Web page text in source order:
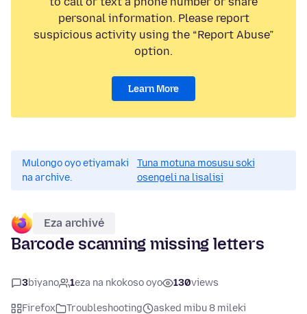
personal information. Please report
suspicious activity using the “Report Abuse”
option.
Learn More
Mulongo oyo etiyamaki
na archive.
Tuna motuna mosusu soki
osengeli na lisalisi
Eza archivé
Barcode scanning missing letters
3biyano 1eza na nkokoso oyo 130views
Firefox Troubleshooting
asked mibu 8 mileki